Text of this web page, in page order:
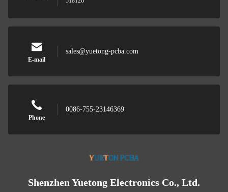
E-mail
sales@yuetong-pcba.com
Phone
0086-755-23146369
Shenzhen Yuetong Electronics Co., Ltd.